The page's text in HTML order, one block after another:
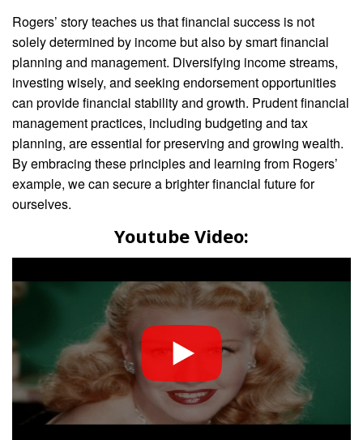
Rogers’ story teaches us that financial success is not
solely determined by income but also by smart financial
planning and management. Diversifying income streams,
investing wisely, and seeking endorsement opportunities
can provide financial stability and growth. Prudent financial
management practices, including budgeting and tax
planning, are essential for preserving and growing wealth.
By embracing these principles and learning from Rogers’
example, we can secure a brighter financial future for
ourselves.
Youtube Video: